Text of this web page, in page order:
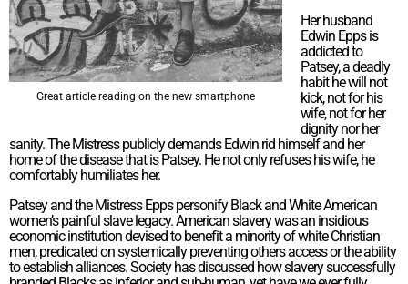
Great article reading on the new smartphone
Her husband
Edwin Epps is
addicted to
Patsey, a deadly
habit he will not
kick, not for his
wife, not for her
dignity nor her
sanity. The Mistress publicly demands Edwin rid himself and her
home of the disease that is Patsey. He not only refuses his wife, he
comfortably humiliates her.
Patsey and the Mistress Epps personify Black and White American
women’s painful slave legacy. American slavery was an insidious
economic institution devised to benefit a minority of white Christian
men, predicated on systemically preventing others access or the ability
to establish alliances. Society has discussed how slavery successfully